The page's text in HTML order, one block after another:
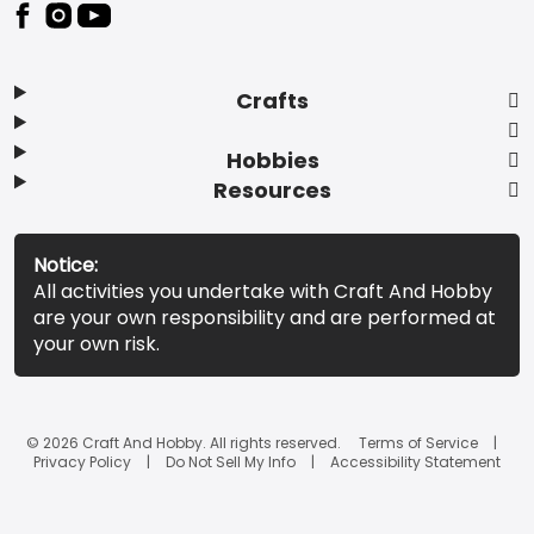
Footer
Crafts
Hobbies
Resources
Notice:
All activities you undertake with Craft And Hobby
are your own responsibility and are performed at
your own risk.
© 2026 Craft And Hobby. All rights reserved.
Terms of Service
Privacy Policy
Do Not Sell My Info Accessibility Statement